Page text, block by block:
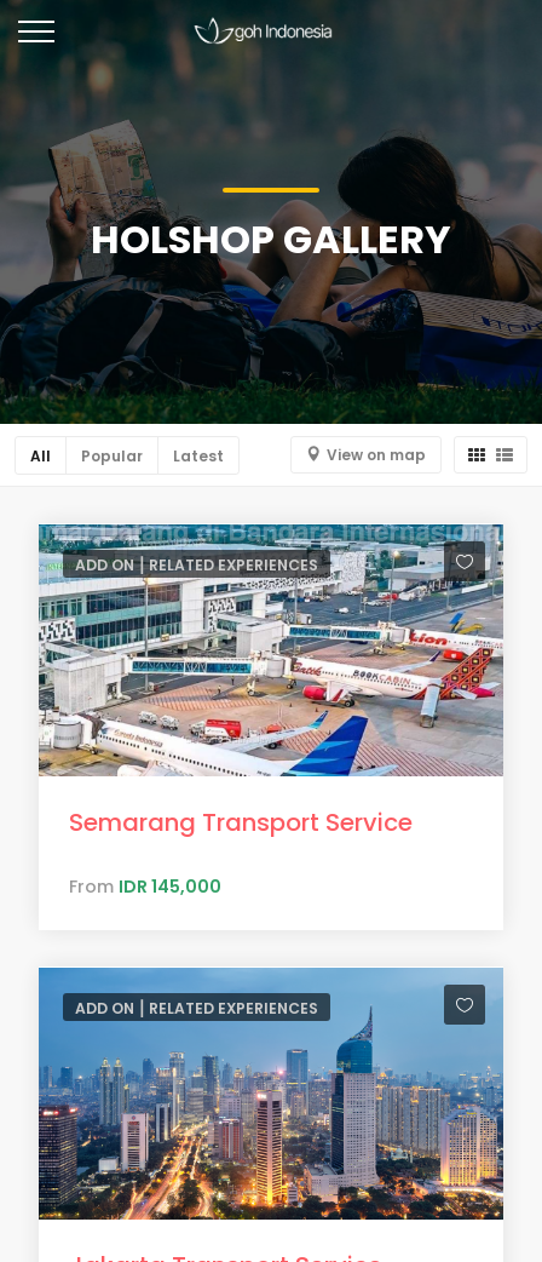
HOLSHOP GALLERY
All Popular Latest View on map
ADD ON ⎮ RELATED EXPERIENCES
Semarang Transport Service
From IDR 145,000
ADD ON ⎮ RELATED EXPERIENCES